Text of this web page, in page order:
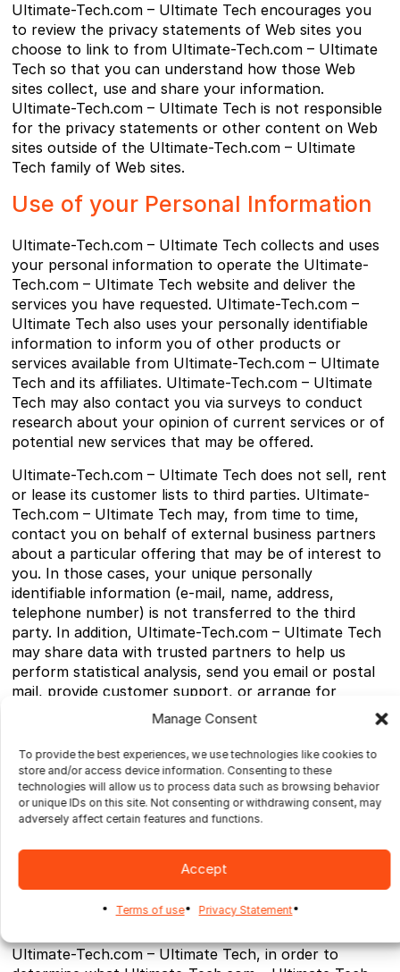
Manage Consent
To provide the best experiences, we use technologies like cookies to
store and/or access device information. Consenting to these
technologies will allow us to process data such as browsing behavior
or unique IDs on this site. Not consenting or withdrawing consent, may
adversely affect certain features and functions.
Accept
Terms of use Privacy Statement
Ultimate-Tech.com – Ultimate Tech encourages you
to review the privacy statements of Web sites you
choose to link to from Ultimate-Tech.com – Ultimate
Tech so that you can understand how those Web
sites collect, use and share your information.
Ultimate-Tech.com – Ultimate Tech is not responsible
for the privacy statements or other content on Web
sites outside of the Ultimate-Tech.com – Ultimate
Tech family of Web sites.
Use of your Personal Information
Ultimate-Tech.com – Ultimate Tech collects and uses
your personal information to operate the Ultimate-
Tech.com – Ultimate Tech website and deliver the
services you have requested. Ultimate-Tech.com –
Ultimate Tech also uses your personally identifiable
information to inform you of other products or
services available from Ultimate-Tech.com – Ultimate
Tech and its affiliates. Ultimate-Tech.com – Ultimate
Tech may also contact you via surveys to conduct
research about your opinion of current services or of
potential new services that may be offered.
Ultimate-Tech.com – Ultimate Tech does not sell, rent
or lease its customer lists to third parties. Ultimate-
Tech.com – Ultimate Tech may, from time to time,
contact you on behalf of external business partners
about a particular offering that may be of interest to
you. In those cases, your unique personally
identifiable information (e-mail, name, address,
telephone number) is not transferred to the third
party. In addition, Ultimate-Tech.com – Ultimate Tech
may share data with trusted partners to help us
perform statistical analysis, send you email or postal
mail, provide customer support, or arrange for
deliveries. All such third parties are prohibited from
using your personal information except to provide
these services to Ultimate-Tech.com – Ultimate Tech,
and they are required to maintain the confidentiality
of your information.
Ultimate-Tech.com – Ultimate Tech does not use or
religion, or political affiliations, without your explicit
consent.
Ultimate-Tech.com – Ultimate Tech keeps track of the
Ultimate-Tech.com – Ultimate Tech, in order to